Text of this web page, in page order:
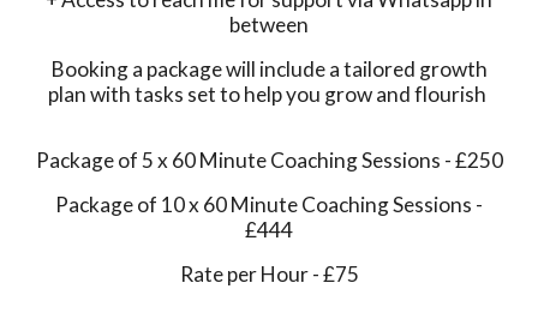
between
Booking a package will include a tailored growth
plan with tasks set to help you grow and flourish
Package of 5 x 60 Minute Coaching Sessions - £250
Package of 10 x 60 Minute Coaching Sessions -
£444
Rate per Hour - £75